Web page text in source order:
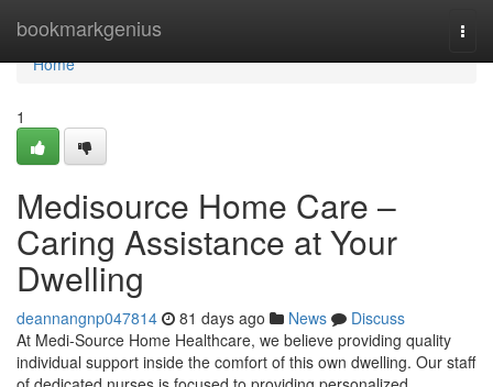
bookmarkgenius
Home
Home
1
Medisource Home Care –
Caring Assistance at Your
Dwelling
deannangnp047814 81 days ago News
Discuss
At Medi-Source Home Healthcare, we believe providing quality
individual support inside the comfort of this own dwelling. Our staff